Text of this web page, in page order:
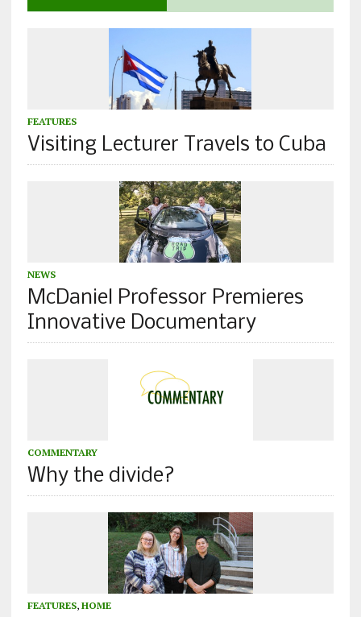
FEATURES
Visiting Lecturer Travels to Cuba
NEWS
McDaniel Professor Premieres
Innovative Documentary
COMMENTARY
Why the divide?
FEATURES, HOME